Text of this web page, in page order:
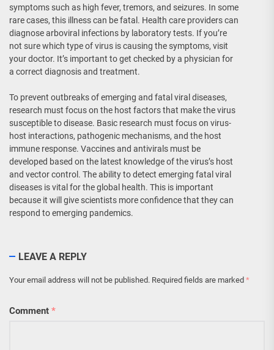
symptoms such as high fever, tremors, and seizures. In some
rare cases, this illness can be fatal. Health care providers can
diagnose arboviral infections by laboratory tests. If you’re
not sure which type of virus is causing the symptoms, visit
your doctor. It’s important to get checked by a physician for
a correct diagnosis and treatment.
To prevent outbreaks of emerging and fatal viral diseases,
research must focus on the host factors that make the virus
susceptible to disease. Basic research must focus on virus-
host interactions, pathogenic mechanisms, and the host
immune response. Vaccines and antivirals must be
developed based on the latest knowledge of the virus’s host
and vector control. The ability to detect emerging fatal viral
diseases is vital for the global health. This is important
because it will give scientists more confidence that they can
respond to emerging pandemics.
LEAVE A REPLY
Your email address will not be published. Required fields are marked *
Comment *